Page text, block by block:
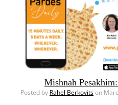
Mishnah
Posted by Rahel Berkovitson